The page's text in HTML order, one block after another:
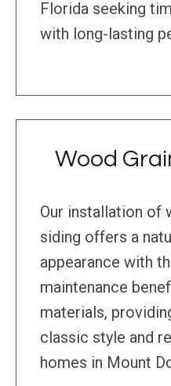
Florida seeking
with long-lasting
Wood
Our installation of
siding offers a
appearance with
maintenance
materials,
classic style and
homes in Mount